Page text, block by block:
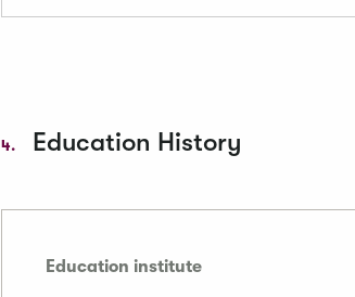
4. Education History
Education institute